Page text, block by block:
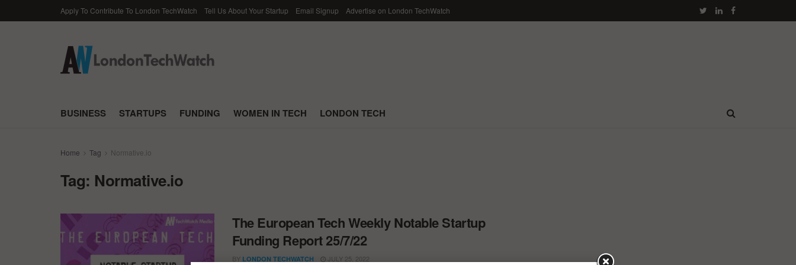
Apply To Contribute To London TechWatch Tell Us About Your Startup Email Signup Advertise on London TechWatch
BUSINESS STARTUPS FUNDING WOMEN IN TECH LONDON TECH
Home Tag Normative.io
Tag: Normative.io
The European Tech Weekly Notable Startup
Funding Report 25/7/22
BY LONDON TECHWATCH JULY 25, 2022